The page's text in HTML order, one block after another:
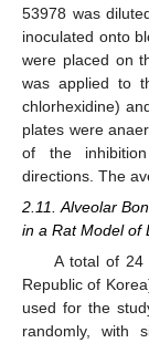
53978 was
inoculated onto
were placed on
was applied to
chlorhexidine)
plates were
of the
directions. The
2.11. Alveolar
in a Rat Model of
A total of 24
Republic of
used for the
randomly, with